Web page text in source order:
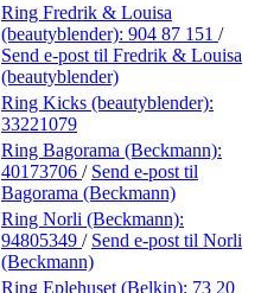
Ring Fredrik & Louisa
(beautyblender): 904 87 151 /
Send e-post til Fredrik & Louisa
(beautyblender)
Ring Kicks (beautyblender):
33221079
Ring Bagorama (Beckmann):
40173706 / Send e-post til
Bagorama (Beckmann)
Ring Norli (Beckmann):
94805349 / Send e-post til Norli
(Beckmann)
Ring Eplehuset (Belkin): 73 20